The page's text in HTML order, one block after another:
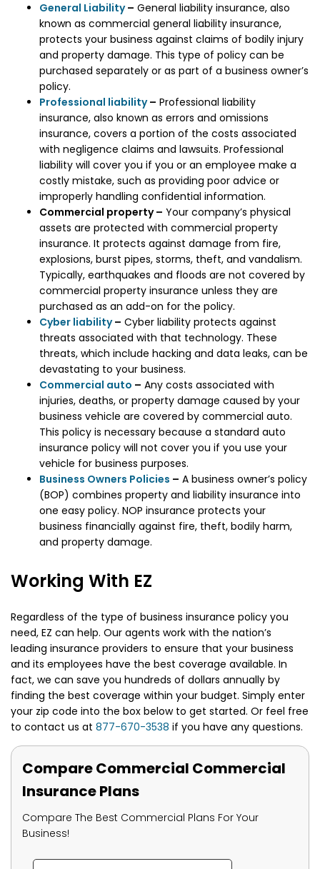
General Liability– General liability insurance, also
known as commercial general liability insurance,
protects your business against claims of bodily injury
and property damage. This type of policy can be
purchased separately or as part of a business owner’s
policy.
Professional liability– Professional liability
insurance, also known as errors and omissions
insurance, covers a portion of the costs associated
with negligence claims and lawsuits. Professional
liability will cover you if you or an employee make a
costly mistake, such as providing poor advice or
improperly handling confidential information.
Commercial property – Your company’s physical
assets are protected with commercial property
insurance. It protects against damage from fire,
explosions, burst pipes, storms, theft, and vandalism.
Typically, earthquakes and floods are not covered by
commercial property insurance unless they are
purchased as an add-on for the policy.
Cyber liability– Cyber liability protects against
threats associated with that technology. These
threats, which include hacking and data leaks, can be
devastating to your business.
Commercial auto – Any costs associated with
injuries, deaths, or property damage caused by your
business vehicle are covered by commercial auto.
This policy is necessary because a standard auto
insurance policy will not cover you if you use your
vehicle for business purposes.
Business Owners Policies – A business owner’s policy
(BOP) combines property and liability insurance into
one easy policy. NOP insurance protects your
business financially against fire, theft, bodily harm,
and property damage.
Working With EZ
Regardless of the type of business insurance policy you
need, EZ can help. Our agents work with the nation’s
leading insurance providers to ensure that your business
and its employees have the best coverage available. In
fact, we can save you hundreds of dollars annually by
finding the best coverage within your budget. Simply enter
your zip code into the box below to get started. Or feel free
to contact us at 877-670-3538 if you have any questions.
Compare Commercial Commercial
Insurance Plans
Compare The Best Commercial Plans For Your
Business!